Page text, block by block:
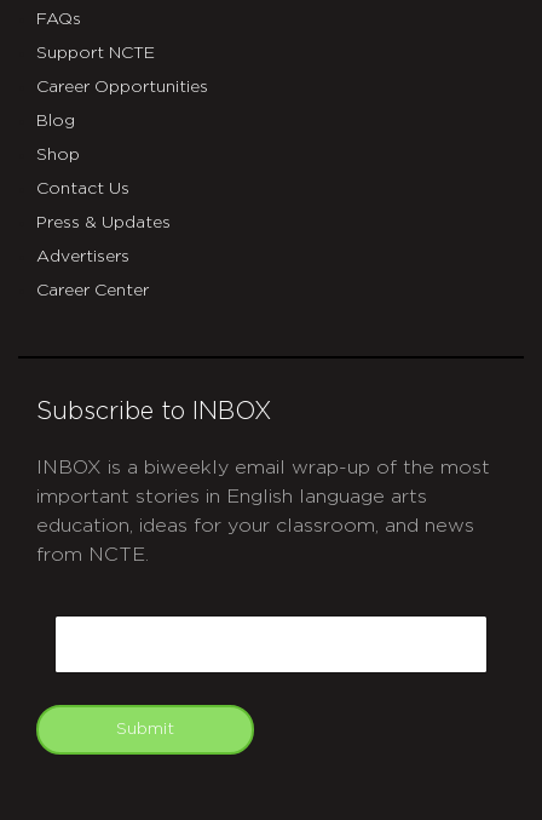
FAQs
Support NCTE
Career Opportunities
Blog
Shop
Contact Us
Press & Updates
Advertisers
Career Center
Subscribe to INBOX
INBOX is a biweekly email wrap-up of the most
important stories in English language arts
education, ideas for your classroom, and news
from NCTE.
Submit